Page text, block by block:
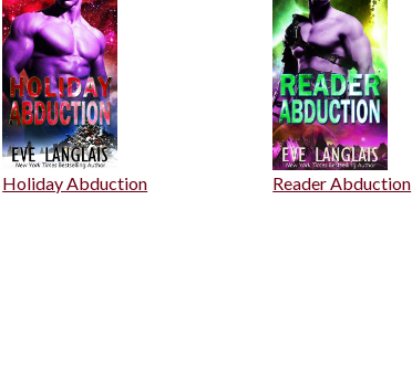
Holiday Abduction Reader Abduction